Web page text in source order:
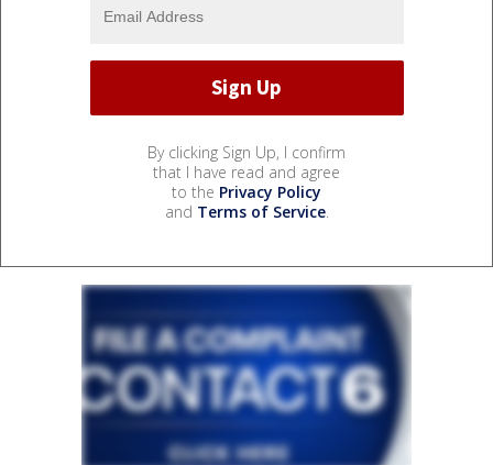
By clicking Sign Up, I confirm
that I have read and agree
to the Privacy Policy
and Terms of Service.